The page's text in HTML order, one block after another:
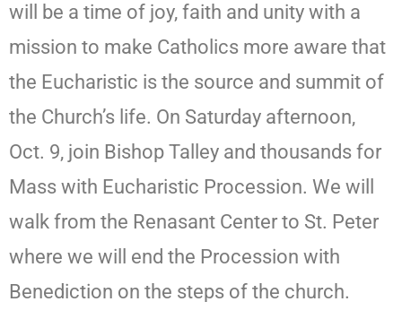
will be a time of joy, faith and unity with a
mission to make Catholics more aware that
the Eucharistic is the source and summit of
the Church’s life. On Saturday afternoon,
Oct. 9, join Bishop Talley and thousands for
Mass with Eucharistic Procession. We will
walk from the Renasant Center to St. Peter
where we will end the Procession with
Benediction on the steps of the church.